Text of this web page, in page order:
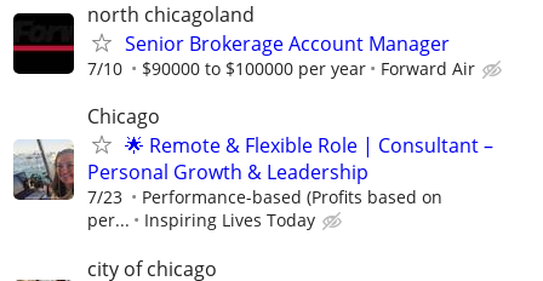
north chicagoland
Senior Brokerage Account Manager
7/10 $90000 to $100000 per year Forward Air
Chicago
🌟 Remote & Flexible Role | Consultant –
Personal Growth & Leadership
7/23
Performance-based (Profits based on
per...
Inspiring Lives Today
city of chicago